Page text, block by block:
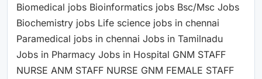
Biomedical jobs Bioinformatics jobs Bsc/Msc Jobs
Biochemistry jobs Life science jobs in chennai
Paramedical jobs in chennai Jobs in Tamilnadu
Jobs in Pharmacy Jobs in Hospital GNM STAFF
NURSE ANM STAFF NURSE GNM FEMALE STAFF